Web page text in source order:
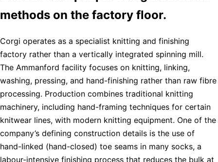
methods on the factory floor.
Corgi operates as a specialist knitting and finishing
factory rather than a vertically integrated spinning mill.
The Ammanford facility focuses on knitting, linking,
washing, pressing, and hand-finishing rather than raw fibre
processing. Production combines traditional knitting
machinery, including hand-framing techniques for certain
knitwear lines, with modern knitting equipment. One of the
company’s defining construction details is the use of
hand-linked (hand-closed) toe seams in many socks, a
labour-intensive finishing process that reduces the bulk at